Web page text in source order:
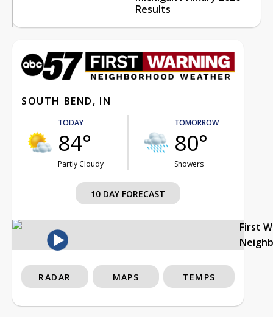
Results
SOUTH BEND, IN
TODAY
84°
Partly Cloudy
TOMORROW
80°
Showers
10 DAY FORECAST
First
RADAR MAPS TEMPS